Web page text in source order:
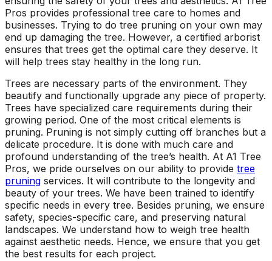
ground. Extremely
pleased and satisfied
with the entire
service. Highly
recommend
Jeremiah and his
crew! Will use them
again when needed.
Pros provides professional tree care to homes and
businesses. Trying to do tree pruning on your own may
end up damaging the tree. However, a certified arborist
ensures that trees get the optimal care they deserve. It
will help trees stay healthy in the long run.
Trees are necessary parts of the environment. They
beautify and functionally upgrade any piece of property.
Trees have specialized care requirements during their
growing period. One of the most critical elements is
pruning. Pruning is not simply cutting off branches but a
delicate procedure. It is done with much care and
profound understanding of the tree’s health. At A1 Tree
Pros, we pride ourselves on our ability to provide tree
pruning services. It will contribute to the longevity and
beauty of your trees. We have been trained to identify
specific needs in every tree. Besides pruning, we ensure
safety, species-specific care, and preserving natural
landscapes. We understand how to weigh tree health
against aesthetic needs. Hence, we ensure that you get
the best results for each project.